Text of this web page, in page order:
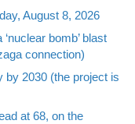
August 8, 2026
bomb’ blast
connection)
by 2030 (the project is
at 68, on the